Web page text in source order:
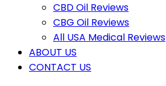
CBD Oil Reviews
CBG Oil Reviews
All USA Medical Reviews
ABOUT US
CONTACT US